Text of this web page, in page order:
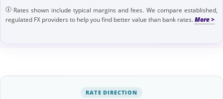
Rates shown include typical margins and fees. We compare established,
regulated FX providers to help you find better value than bank rates.
RATE DIRECTION